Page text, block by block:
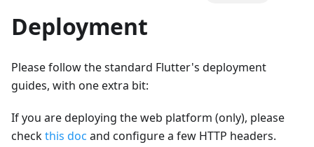
Deployment
Please follow the standard Flutter's deployment
guides, with one extra bit:
If you are deploying the web platform (only), please
checkthis doc and configure a few HTTP headers.